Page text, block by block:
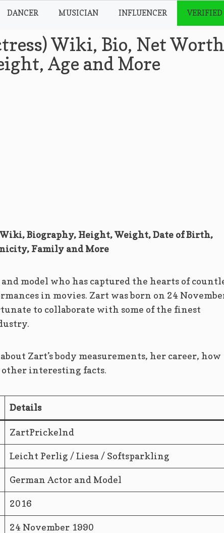
DANCER MUSICIAN INFLUENCER VERIFIED
Wiki, Bio, Net
Age and More
Biography, Height, Weight, Date of Birth,
Family and More
model who has captured the hearts of
in movies. Zart was born on 24
to collaborate with some of the finest
Zart’s body measurements, her career, how
other interesting facts.
Details
ZartPrickelnd
Leicht Perlig / Liesa / Softsparkling
German Actor and Model
2016
24 November 1990